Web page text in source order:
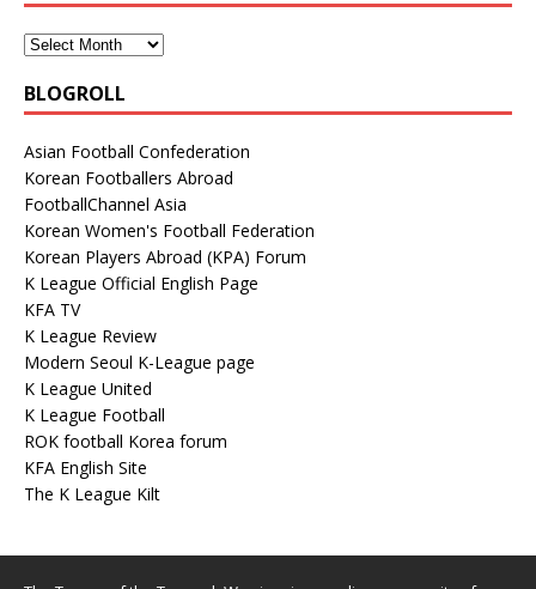
BLOGROLL
Asian Football Confederation
Korean Footballers Abroad
FootballChannel Asia
Korean Women's Football Federation
Korean Players Abroad (KPA) Forum
K League Official English Page
KFA TV
K League Review
Modern Seoul K-League page
K League United
K League Football
ROK football Korea forum
KFA English Site
The K League Kilt